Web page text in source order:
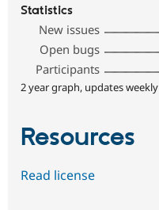
Statistics
New issues
Open bugs
Participants
2 year graph, updates weekly
Resources
Read license